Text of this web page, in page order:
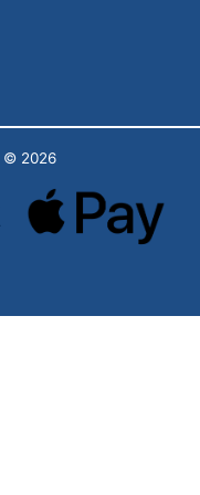
© 2026